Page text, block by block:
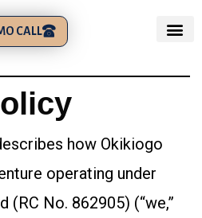
CALL
how Okikiogo
operating under
No. 862905) (“we,”